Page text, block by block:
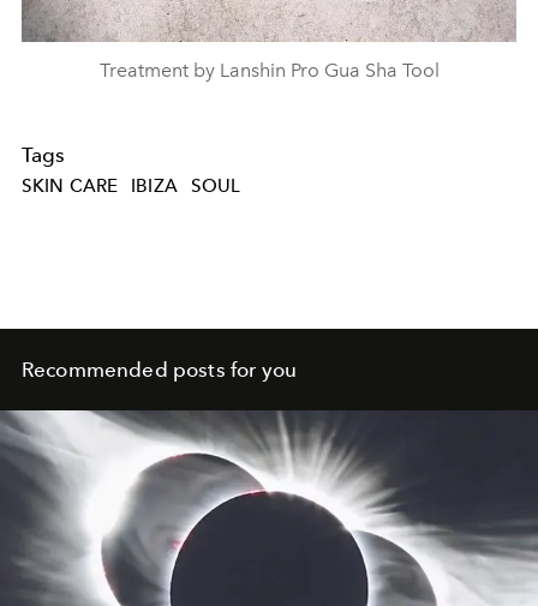
Treatment by Lanshin Pro Gua Sha Tool
Tags
SKIN CARE IBIZA SOUL
Recommended posts for you